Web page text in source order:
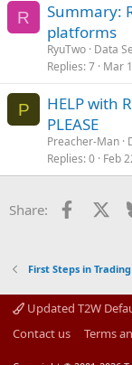
R
Summary:
platforms
RyuTwo Data
Replies 7 Mar
P
HELP with
PLEASE
Preacher-Man
Replies 0 Feb
Share:
First Steps in Trading
Updated T2W
Contact us
Terms